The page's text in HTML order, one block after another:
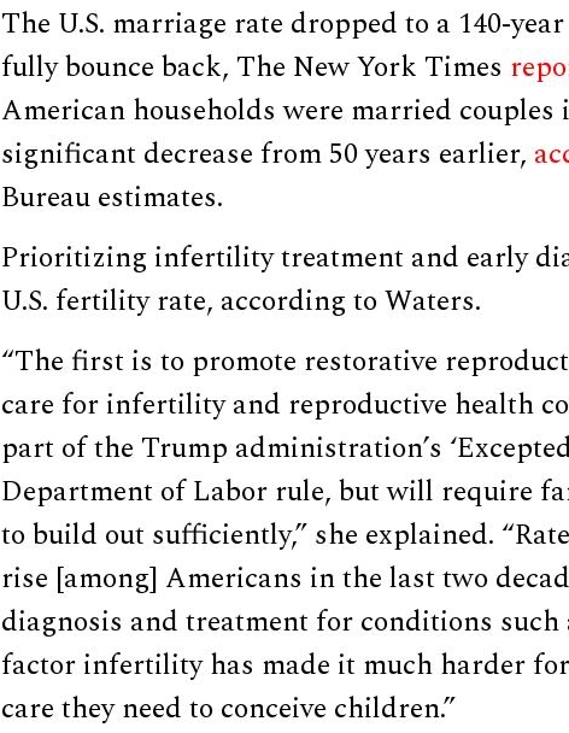
The U.S. marriage rate dropped to a 140-
fully bounce back, The New York Times
American households were married couples
significant decrease from 50 years earlier,
Bureau estimates.
Prioritizing infertility treatment and early
U.S. fertility rate, according to Waters.
“The first is to promote restorative
care for infertility and reproductive health
part of the Trump administration’s
Department of Labor rule, but will require
to build out sufficiently,” she explained.
rise [among] Americans in the last two
diagnosis and treatment for conditions
factor infertility has made it much harder
care they need to conceive children.”